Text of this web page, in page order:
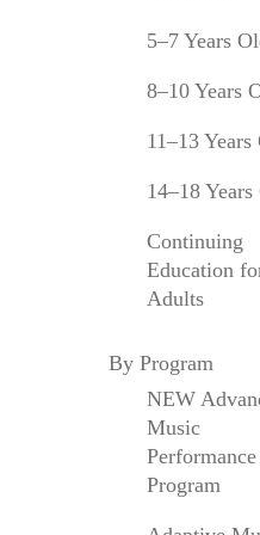
5–7 Years
8–10 Years
11–13 Years
14–18
Continuing
Education
Adults
By Program
NEW
Music
Performance
Program
School.
of Music
. 61 students will
Symphony, Charlotte
New World
United States Army
and Victoria
the public, and